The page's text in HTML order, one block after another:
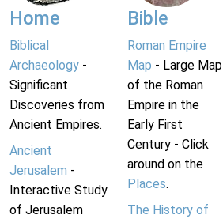
Home
Biblical
Archaeology -
Significant
Discoveries from
Ancient Empires.
Ancient
Jerusalem -
Interactive Study
of Jerusalem
Bible
Roman Empire
Map - Large Map
of the Roman
Empire in the
Early First
Century - Click
around on the
Places.
The History of